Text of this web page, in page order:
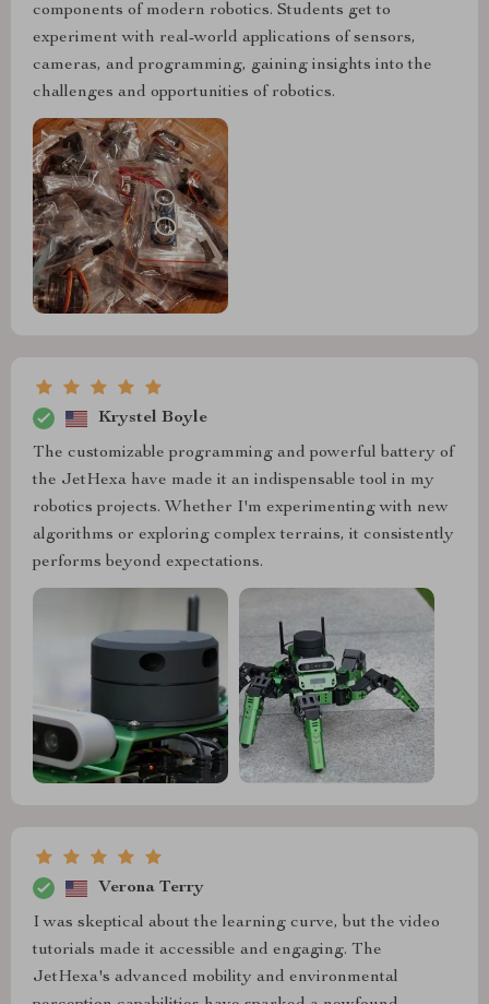
components of modern robotics. Students get to
experiment with real-world applications of sensors,
cameras, and programming, gaining insights into the
challenges and opportunities of robotics.
Krystel Boyle
The customizable programming and powerful battery of
the JetHexa have made it an indispensable tool in my
robotics projects. Whether I'm experimenting with new
algorithms or exploring complex terrains, it consistently
performs beyond expectations.
Verona Terry
I was skeptical about the learning curve, but the video
tutorials made it accessible and engaging. The
JetHexa's advanced mobility and environmental